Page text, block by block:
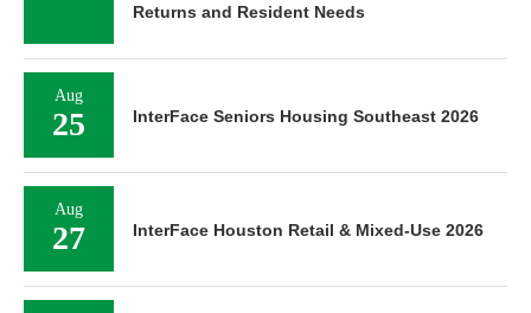
Returns and Resident Needs
Aug
25 InterFace Seniors Housing Southeast 2026
Aug
27 InterFace Houston Retail & Mixed-Use 2026